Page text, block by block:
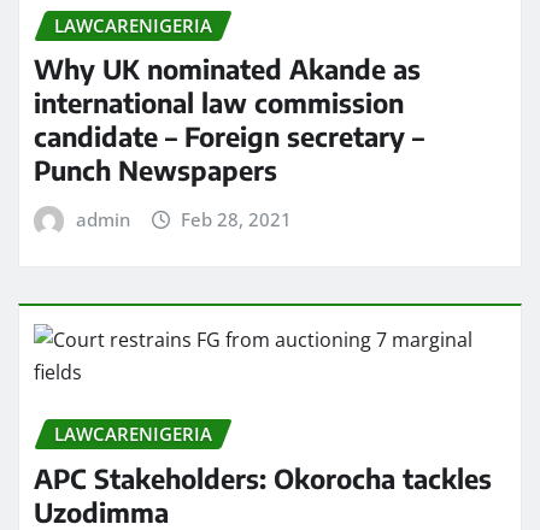
LAWCARENIGERIA
Why UK nominated Akande as
international law commission
candidate – Foreign secretary –
Punch Newspapers
admin Feb 28, 2021
LAWCARENIGERIA
APC Stakeholders: Okorocha tackles
Uzodimma